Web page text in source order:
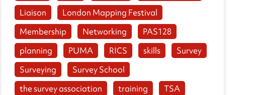
Liaison
London Mapping Festival
Membership
Networking
PAS128
planning
PUMA RICS skills
Survey
Surveying
Survey School
the survey association
training
TSA